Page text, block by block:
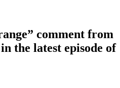
comment from
the latest episode of